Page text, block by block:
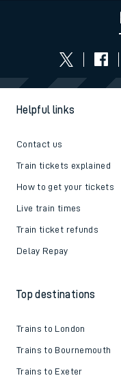
Helpful links
Contact us
Train tickets explained
How to get your tickets
Live train times
Train ticket refunds
Delay Repay
Top destinations
Trains to London
Trains to Bournemouth
Trains to Exeter